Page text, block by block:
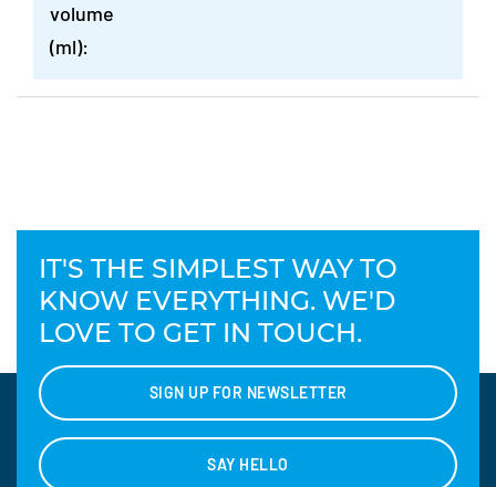
volume
(ml):
IT'S THE SIMPLEST WAY TO
KNOW EVERYTHING. WE'D
LOVE TO GET IN TOUCH.
SIGN UP FOR NEWSLETTER
SAY HELLO